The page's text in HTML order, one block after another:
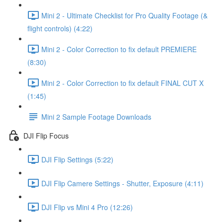
Mini 2 - Ultimate Checklist for Pro Quality Footage (&
flight controls) (4:22)
Mini 2 - Color Correction to fix default PREMIERE
(8:30)
Mini 2 - Color Correction to fix default FINAL CUT X
(1:45)
Mini 2 Sample Footage Downloads
DJI Flip Focus
DJI Flip Settings (5:22)
DJI Flip Camere Settings - Shutter, Exposure (4:11)
DJI Flip vs Mini 4 Pro (12:26)